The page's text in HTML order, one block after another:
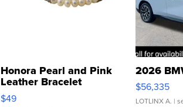
Honora Pearl and Pink
Leather Bracelet
Adjustable Buckle Clo...
$49
2026
$56,335
LOTLINX A. |